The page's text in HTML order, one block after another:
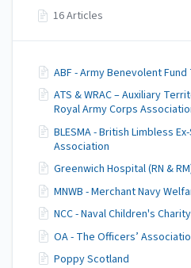
16 Articles
ABF - Army Benevolent
ATS & WRAC – Auxiliary
Royal Army Corps
BLESMA - British Limbless
Association
Greenwich Hospital (RN &
MNWB - Merchant Navy
NCC - Naval Children's Charity
OA - The Officers’
Poppy Scotland